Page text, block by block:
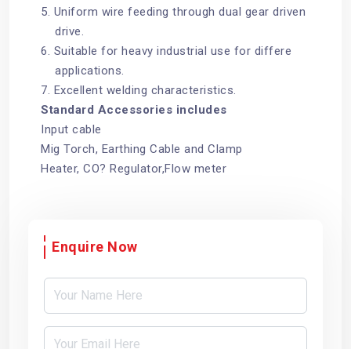
5. Uniform wire feeding through dual gear driven
drive.
6. Suitable for heavy industrial use for differe
applications.
7. Excellent welding characteristics.
Standard Accessories includes
Input cable
Mig Torch, Earthing Cable and Clamp
Heater, CO? Regulator,Flow meter
Enquire Now